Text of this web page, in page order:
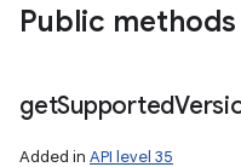
Public methods
getSupported
Added in API level 35